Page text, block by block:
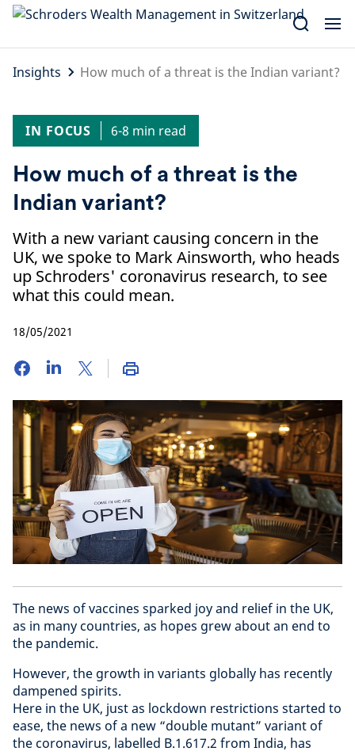
Skip
content
Insights
How much of a threat is the Indian variant?
IN FOCUS 6-8 min read
How much of a threat is the
Indian variant?
With a new variant causing concern in the
UK, we spoke to Mark Ainsworth, who heads
up Schroders' coronavirus research, to see
what this could mean.
18/05/2021
The news of vaccines sparked joy and relief in the UK,
as in many countries, as hopes grew about an end to
the pandemic.
However, the growth in variants globally has recently
dampened spirits.
Here in the UK, just as lockdown restrictions started to
ease, the news of a new “double mutant” variant of
the coronavirus, labelled B.1.617.2 from India, has